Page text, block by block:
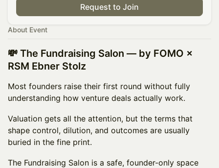
Request to Join
About Event
💸 The Fundraising Salon — by FOMO ×
RSM Ebner Stolz
Most founders raise their first round without fully
understanding how venture deals actually work.
Valuation gets all the attention, but the terms that
shape control, dilution, and outcomes are usually
buried in the fine print.
The Fundraising Salon is a safe, founder-only space